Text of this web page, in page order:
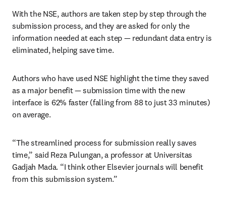
With the NSE, authors are taken step by step through the
submission process, and they are asked for only the
information needed at each step — redundant data entry is
eliminated, helping save time.
Authors who have used NSE highlight the time they saved
as a major benefit — submission time with the new
interface is 62% faster (falling from 88 to just 33 minutes)
on average.
“The streamlined process for submission really saves
time,” said Reza Pulungan, a professor at Universitas
Gadjah Mada. “I think other Elsevier journals will benefit
from this submission system.”